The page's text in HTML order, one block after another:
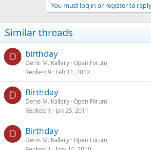
You must log in or register to
Similar threads
D birthday
Denis M. Kallery Open Forum
Replies 9 Feb 11, 2012
D Birthday
Denis M. Kallery Open Forum
Replies 1 Jan 25, 2011
D Birthday
Denis M. Kallery Open Forum